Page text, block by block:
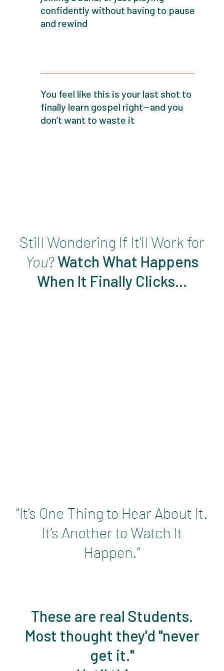
confidently without having to pause
and rewind
You feel like this is your last shot to
finally learn gospel right—and you
don’t want to waste it
Still Wondering If It’ll Work for
You?Watch What Happens
When It Finally Clicks…
“It’s One Thing to Hear About It.
It’s Another to Watch It
Happen.”
These are real Students.
Most thought they'd "never
get it."